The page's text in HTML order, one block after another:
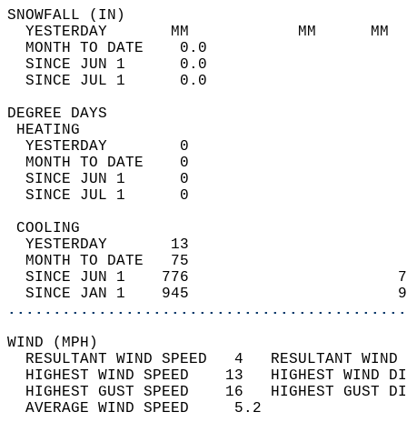
YESTERDAY       MM
MONTH TO
SINCE JUN 1
SINCE JUL 1
DEGREE
YESTERDAY        0
MONTH TO DATE    0
SINCE JUN 1      0
SINCE JUL 1      0
YESTERDAY       13
MONTH TO DATE   75
SINCE JUN 1    776
SINCE JAN 1    945
WIND
RESULTANT WIND SPEED   4
HIGHEST WIND SPEED    13   HIGHEST
HIGHEST GUST SPEED    16   HIGHEST
AVERAGE WIND